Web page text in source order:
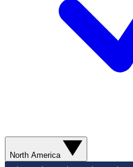
North America